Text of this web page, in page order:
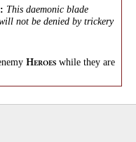
: This daemonic blade
not be denied by trickery
HEROES while they are